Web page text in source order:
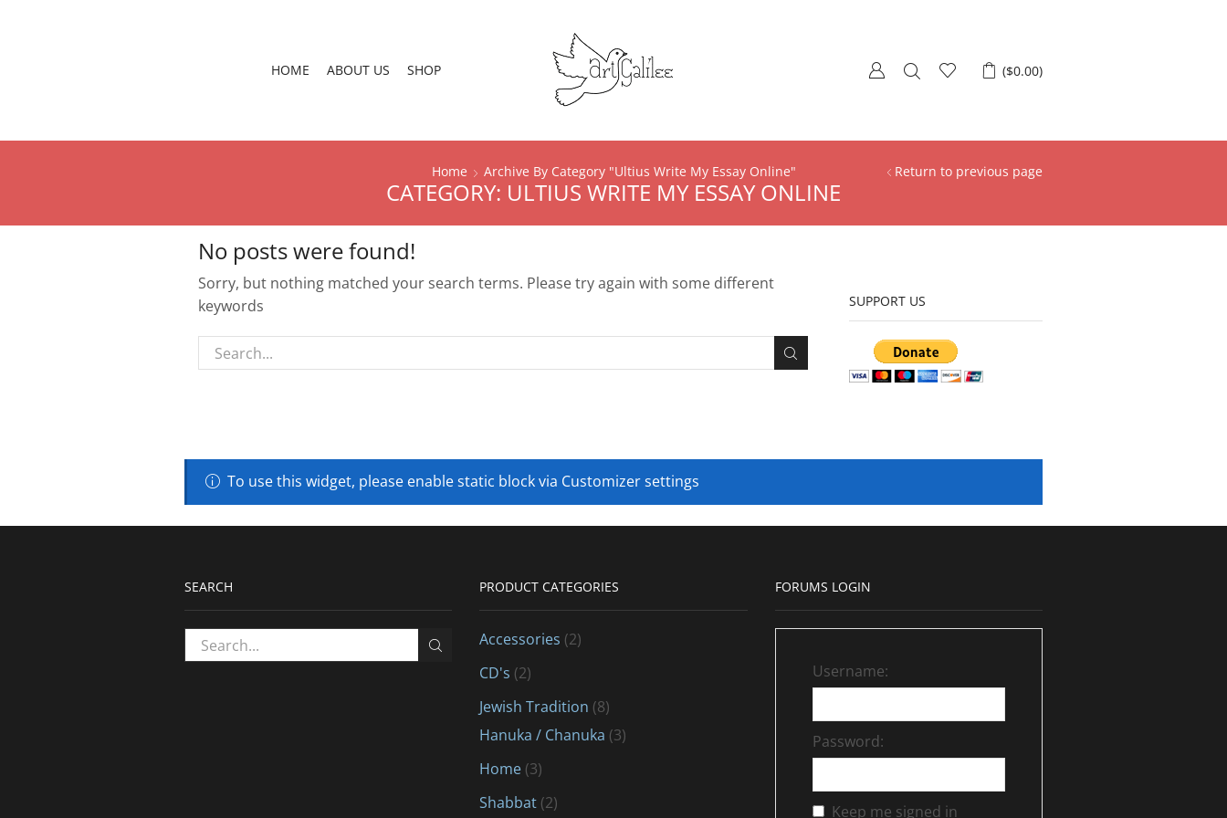
HOME ABOUT US SHOP ($0.00)
Return to previous page
Home Archive By Category "Ultius Write My Essay Online"
CATEGORY: ULTIUS WRITE MY ESSAY ONLINE
No posts were found!
Sorry, but nothing matched your search terms. Please try again with some different
keywords
SUPPORT US
To use this widget, please enable static block via Customizer settings
SEARCH PRODUCT CATEGORIES
Accessories (2)
CD's (2)
Jewish Tradition (8)
Hanuka / Chanuka (3)
Home (3)
Shabbat (2)
FORUMS LOGIN
Username:
Password:
Keep me signed in